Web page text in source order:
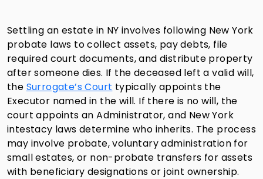
Settling an estate in NY involves following New York
probate laws to collect assets, pay debts, file
required court documents, and distribute property
after someone dies. If the deceased left a valid will,
the Surrogate’s Court typically appoints the
Executor named in the will. If there is no will, the
court appoints an Administrator, and New York
intestacy laws determine who inherits. The process
may involve probate, voluntary administration for
small estates, or non-probate transfers for assets
with beneficiary designations or joint ownership.